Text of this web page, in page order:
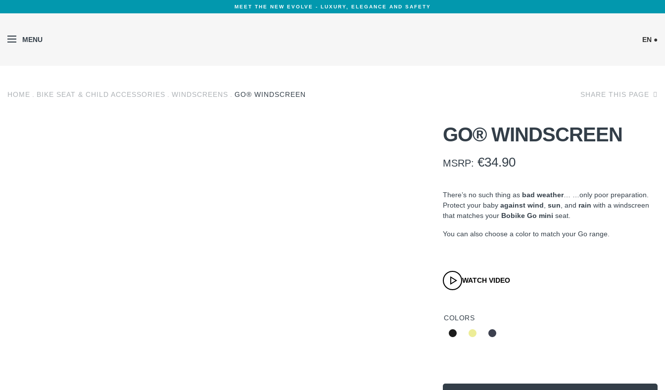
MEET THE NEW EVOLVE - LUXURY, ELEGANCE AND SAFETY
MENU EN ●
HOME BIKE SEAT & CHILD ACCESSORIES WINDSCREENS GO® WINDSCREEN SHARE THIS PAGE
GO® WINDSCREEN
MSRP: €34.90
There’s no such thing as bad weather… …only poor preparation.
Protect your babyagainst wind ,sun , and rain with a windscreen
that matches your Bobike Go mini seat.
You can also choose a color to match your Go range.
WATCH VIDEO
COLORS